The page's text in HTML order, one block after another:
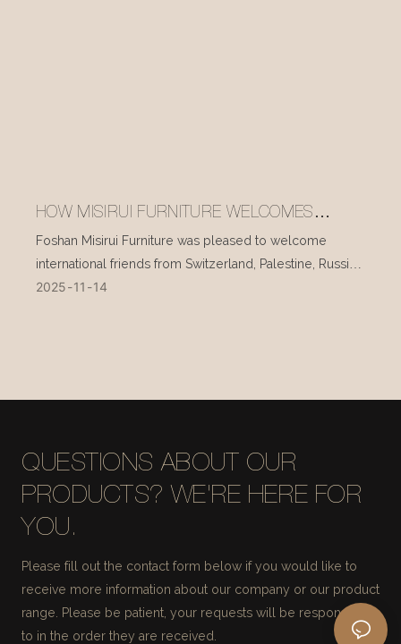
HOW MISIRUI FURNITURE WELCOMES
INTERNATIONAL VISITORS EVERY DAY
Foshan Misirui Furniture was pleased to welcome
international friends from Switzerland, Palestine, Russia,
and other countries during their visit in mid-November.
2025 11 14
QUESTIONS ABOUT OUR
PRODUCTS? WE'RE HERE FOR
YOU.
Please fill out the contact form below if you would like to
receive more information about our company or our product
range. Please be patient, your requests will be responded
to in the order they are received.